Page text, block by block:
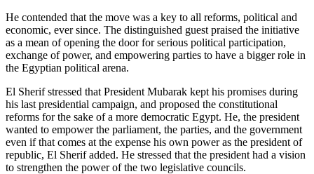
He contended that the move was a key to all reforms, political and
economic, ever since. The distinguished guest praised the initiative
as a mean of opening the door for serious political participation,
exchange of power, and empowering parties to have a bigger role in
the Egyptian political arena.
El Sherif stressed that President Mubarak kept his promises during
his last presidential campaign, and proposed the constitutional
reforms for the sake of a more democratic Egypt. He, the president
wanted to empower the parliament, the parties, and the government
even if that comes at the expense his own power as the president of
republic, El Sherif added. He stressed that the president had a vision
to strengthen the power of the two legislative councils.